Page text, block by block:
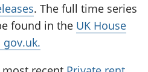
. The full time series
found in the UK House
gov.uk.